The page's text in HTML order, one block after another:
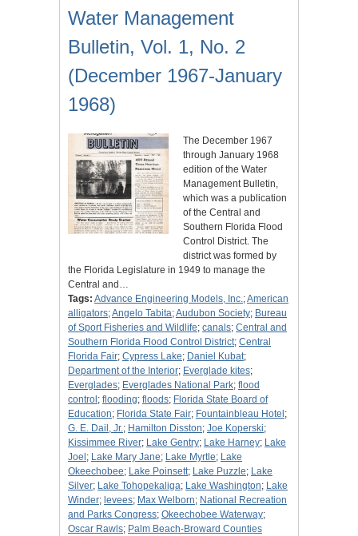
Water Management
Bulletin, Vol. 1, No. 2
(December 1967-January
1968)
The December 1967
through January 1968
edition of the Water
Management Bulletin,
which was a publication
of the Central and
Southern Florida Flood
Control District. The
district was formed by
the Florida Legislature in 1949 to manage the
Central and…
Tags: Advance Engineering Models, Inc.;American
alligators;Angelo Tabita;Audubon Society; Bureau
of Sport Fisheries and Wildlife; canals; Central and
Southern Florida Flood Control District; Central
Florida Fair; Cypress Lake; Daniel Kubat;
Department of the Interior; Everglade kites;
Everglades; Everglades National Park; flood
control ; flooding; floods; Florida State Board of
Education; Florida State Fair; Fountainbleau Hotel ;
G. E. Dail, Jr.; Hamilton Disston; Joe Koperski;
Kissimmee River; Lake Gentry; Lake Harney; Lake
Joel ; Lake Mary Jane; Lake Myrtle; Lake
Okeechobee; Lake Poinsett; Lake Puzzle; Lake
Silver; Lake Tohopekaliga; Lake Washington; Lake
Winder; levees; Max Welborn; National Recreation
and Parks Congress; Okeechobee Waterway;
Oscar Rawls; Palm Beach-Broward Counties